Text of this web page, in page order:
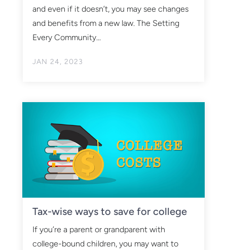
JAN 24, 2023
and even if it doesn’t, you may see changes
and benefits from a new law. The Setting
Every Community...
Tax-wise ways to save for college
If you’re a parent or grandparent with
college-bound children, you may want to